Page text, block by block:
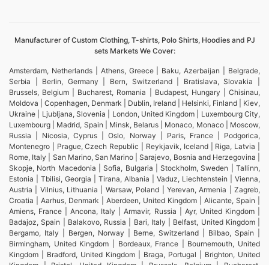
Manufacturer of Custom Clothing, T-shirts, Polo Shirts, Hoodies and PJ
sets Markets We Cover:
Amsterdam, Netherlands | Athens, Greece | Baku, Azerbaijan | Belgrade,
Serbia | Berlin, Germany | Bern, Switzerland | Bratislava, Slovakia |
Brussels, Belgium | Bucharest, Romania | Budapest, Hungary | Chisinau,
Moldova | Copenhagen, Denmark | Dublin, Ireland | Helsinki, Finland | Kiev,
Ukraine | Ljubljana, Slovenia | London, United Kingdom | Luxembourg City,
Luxembourg | Madrid, Spain | Minsk, Belarus | Monaco, Monaco | Moscow,
Russia | Nicosia, Cyprus | Oslo, Norway | Paris, France | Podgorica,
Montenegro | Prague, Czech Republic | Reykjavik, Iceland | Riga, Latvia |
Rome, Italy | San Marino, San Marino | Sarajevo, Bosnia and Herzegovina |
Skopje, North Macedonia | Sofia, Bulgaria | Stockholm, Sweden | Tallinn,
Estonia | Tbilisi, Georgia | Tirana, Albania | Vaduz, Liechtenstein | Vienna,
Austria | Vilnius, Lithuania | Warsaw, Poland | Yerevan, Armenia | Zagreb,
Croatia | Aarhus, Denmark | Aberdeen, United Kingdom | Alicante, Spain |
Amiens, France | Ancona, Italy | Armavir, Russia | Ayr, United Kingdom |
Badajoz, Spain | Balakovo, Russia | Bari, Italy | Belfast, United Kingdom |
Bergamo, Italy | Bergen, Norway | Berne, Switzerland | Bilbao, Spain |
Birmingham, United Kingdom | Bordeaux, France | Bournemouth, United
Kingdom | Bradford, United Kingdom | Braga, Portugal | Brighton, United